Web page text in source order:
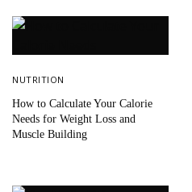
NUTRITION
How to Calculate Your Calorie
Needs for Weight Loss and
Muscle Building